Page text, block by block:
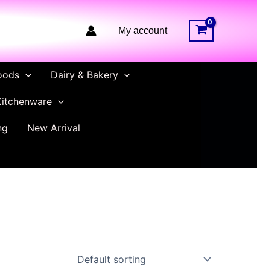
My account
Dairy & Bakery
New Arrival